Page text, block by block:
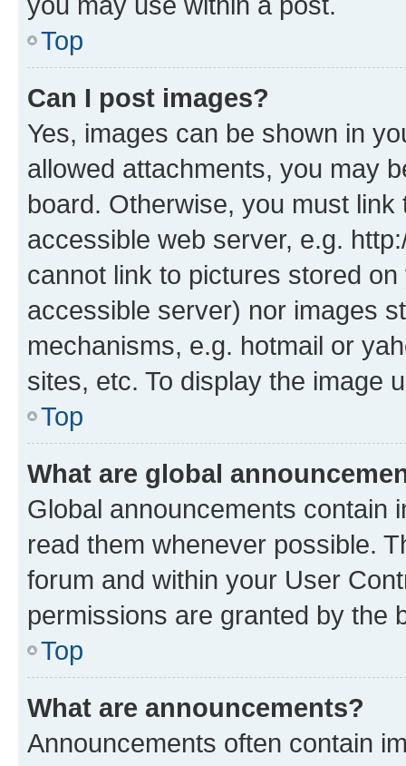
Top
Can I post images?
Yes, images can be shown in
allowed attachments, you may
board. Otherwise, you must
accessible web server, e.g.
cannot link to pictures stored
accessible server) nor images
mechanisms, e.g. hotmail or
sites, etc. To display the image
Top
What are global
Global announcements contain
read them whenever possible.
forum and within your User
permissions are granted by the
Top
What are announcements?
Announcements often contain